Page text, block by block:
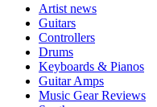
Artist news
Guitars
Controllers
Drums
Keyboards & Pianos
Guitar Amps
Music Gear Reviews